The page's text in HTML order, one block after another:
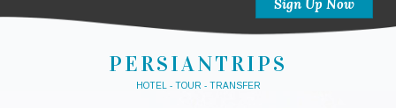
PERSIANTRIPS
HOTEL - TOUR - TRANSFER